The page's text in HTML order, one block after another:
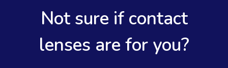
Not sure if contact
lenses are for you?